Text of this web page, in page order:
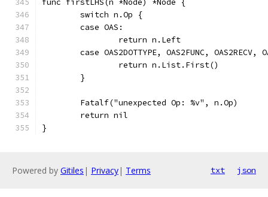
func firstLHS(n *Node) *Node {
	switch n.Op {
	case OAS:
		return n.Left
case OAS2DOTTYPE, OAS2FUNC, OAS2RECV,
		return n.List.First()
	}
	Fatalf("unexpected Op: %v", n.Op)
	return nil
}
Powered by Gitiles | Privacy| Terms txt json